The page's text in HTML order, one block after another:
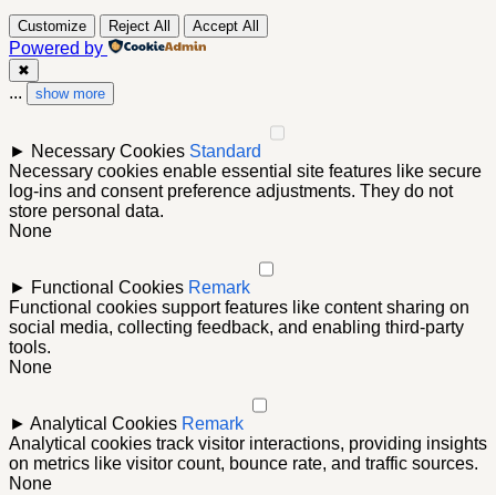
Customize Reject All Accept All
Powered by
✖
... show more
► Necessary Cookies Standard
Necessary cookies enable essential site features like secure
log-ins and consent preference adjustments. They do not
store personal data.
None
► Functional Cookies Remark
Functional cookies support features like content sharing on
social media, collecting feedback, and enabling third-party
tools.
None
► Analytical Cookies Remark
Analytical cookies track visitor interactions, providing insights
on metrics like visitor count, bounce rate, and traffic sources.
None